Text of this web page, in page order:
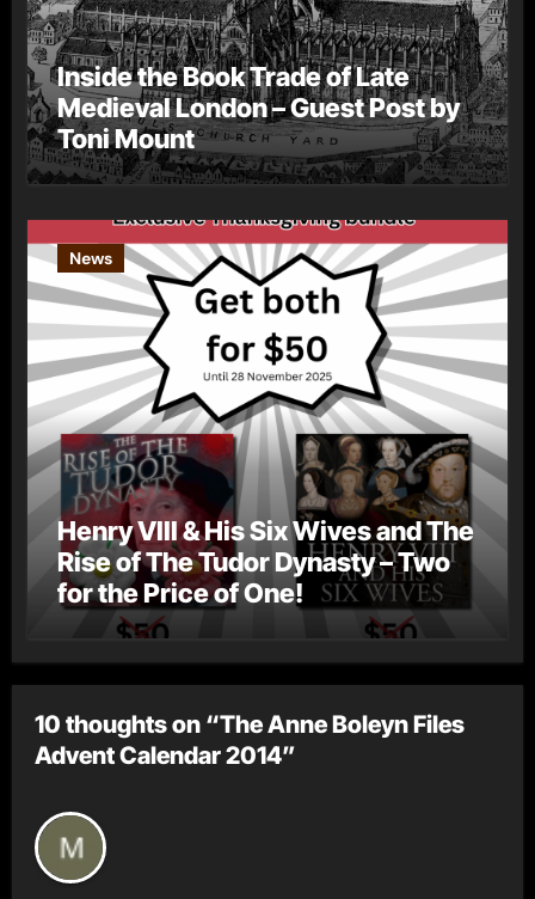
Inside the Book Trade of Late
Medieval London – Guest Post by
Toni Mount
News
Henry VIII & His Six Wives and The
Rise of The Tudor Dynasty – Two
for the Price of One!
10 thoughts on “The Anne Boleyn Files
Advent Calendar 2014”